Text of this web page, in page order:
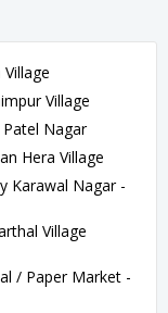
Village
Nagar
Hera Village
Karawal Nagar -
Village
/ Paper Market -